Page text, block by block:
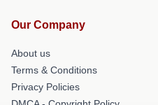
Our Company
About us
Terms & Conditions
Privacy Policies